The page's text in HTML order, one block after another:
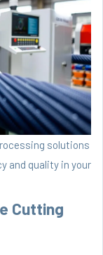
solutions
and quality in your
Cutting